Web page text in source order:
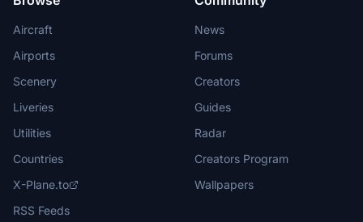
Aircraft
Airports
Scenery
Liveries
Utilities
Countries
X-Plane.to
RSS Feeds
News
Forums
Creators
Guides
Radar
Creators Program
Wallpapers